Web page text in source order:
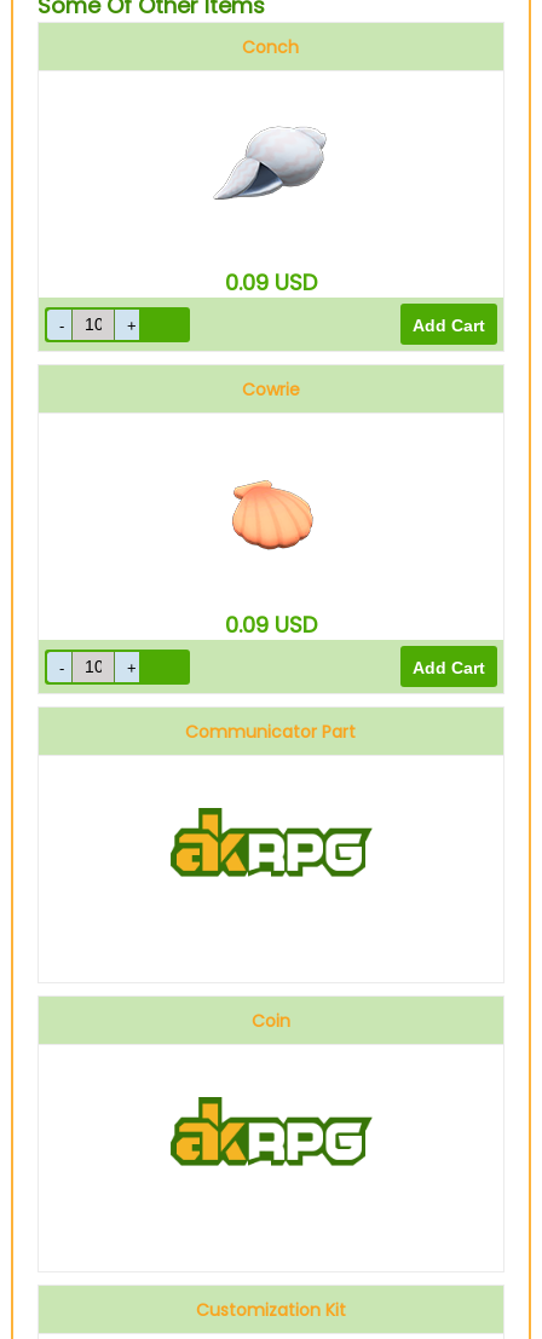
Conch
0.09 USD
Cowrie
0.09 USD
Communicator Part
Coin
Customization Kit